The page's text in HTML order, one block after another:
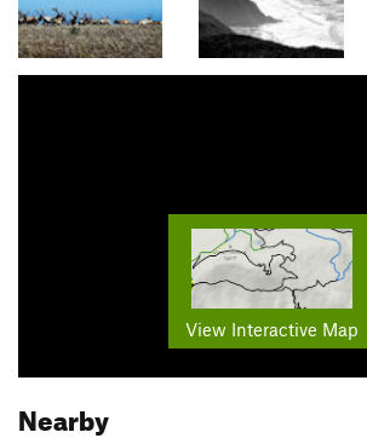
View Interactive Map
Nearby